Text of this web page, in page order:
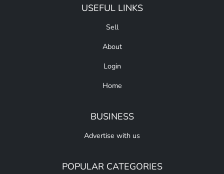
USEFUL LINKS
Sell
About
Login
Home
BUSINESS
Advertise with us
POPULAR CATEGORIES